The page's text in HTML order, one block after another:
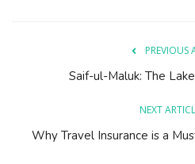
PREVIOUS
Saif-ul-Maluk: The
NEXT
Why Travel Insurance is a